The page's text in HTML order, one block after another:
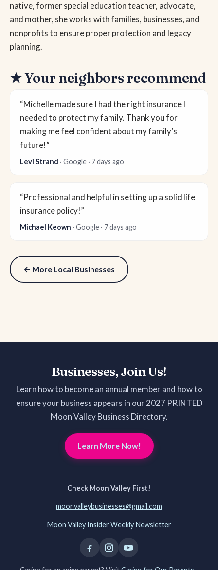
native, former special education teacher, advocate,
and mother, she works with families, businesses, and
nonprofits to ensure proper protection and legacy
planning.
★ Your neighbors recommend
“Michelle made sure I had the right insurance I
needed to protect my family. Thank you for
making me feel confident about my family’s
future!”
Levi Strand · Google · 7 days ago
“Professional and helpful in setting up a solid life
insurance policy!”
Michael Keown · Google · 7 days ago
← More Local Businesses
Businesses, Join Us!
Learn how to become an annual member and how to
ensure your business appears in our 2027 PRINTED
Moon Valley Business Directory.
Learn More Now!
Check Moon Valley First!
moonvalleybusinesses@gmail.com
Moon Valley Insider Weekly Newsletter